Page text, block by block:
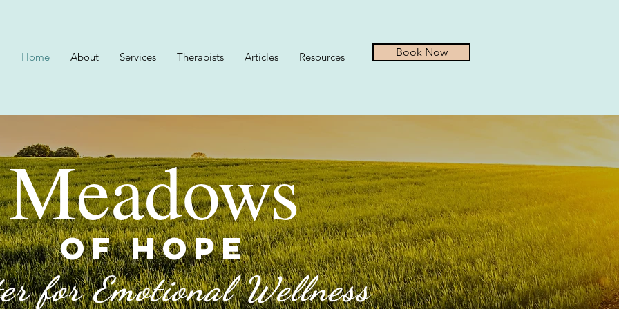
Home About Services Therapists Articles Resources Book Now
Meadows
OF HOPE
for Emotional Wellness